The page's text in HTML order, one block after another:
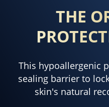
THE
This hypoallergenic
sealing barrier to
skin's natural